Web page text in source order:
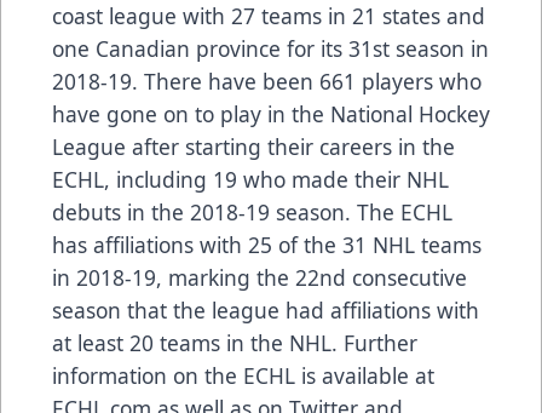
coast league with 27 teams in 21 states and
one Canadian province for its 31st season in
2018-19. There have been 661 players who
have gone on to play in the National Hockey
League after starting their careers in the
ECHL, including 19 who made their NHL
debuts in the 2018-19 season. The ECHL
has affiliations with 25 of the 31 NHL teams
in 2018-19, marking the 22nd consecutive
season that the league had affiliations with
at least 20 teams in the NHL. Further
information on the ECHL is available at